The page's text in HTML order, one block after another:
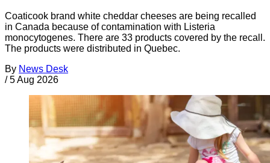
Coaticook brand white cheddar cheeses are being recalled
in Canada because of contamination with Listeria
monocytogenes. There are 33 products covered by the recall.
The products were distributed in Quebec.
By News Desk
/ 5 Aug 2026